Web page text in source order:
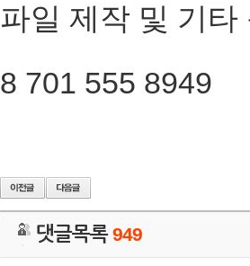
파일 제작 및 기타
8 701 555 8949
댓글목록949